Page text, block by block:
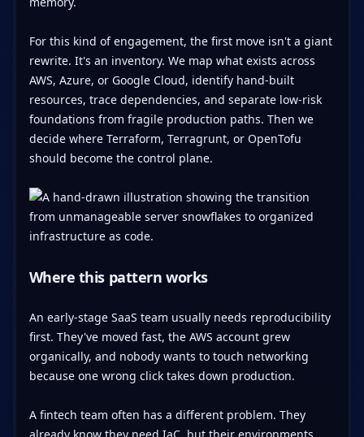
For this kind of engagement, the first move isn't a giant
rewrite. It's an inventory. We map what exists across
AWS, Azure, or Google Cloud, identify hand-built
resources, trace dependencies, and separate low-risk
foundations from fragile production paths. Then we
decide where Terraform, Terragrunt, or OpenTofu
should become the control plane.
Where this pattern works
An early-stage SaaS team usually needs reproducibility
first. They've moved fast, the AWS account grew
organically, and nobody wants to touch networking
because one wrong click takes down production.
A fintech team often has a different problem. They
already know they need IaC, but their environments